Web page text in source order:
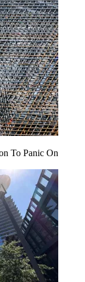
To Panic On